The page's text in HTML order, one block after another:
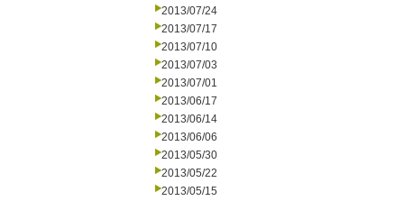
2013/07/24
2013/07/17
2013/07/10
2013/07/03
2013/07/01
2013/06/17
2013/06/14
2013/06/06
2013/05/30
2013/05/22
2013/05/15